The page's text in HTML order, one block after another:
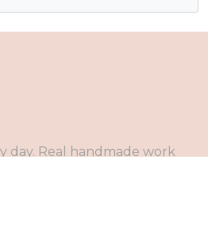
day. Real handmade work